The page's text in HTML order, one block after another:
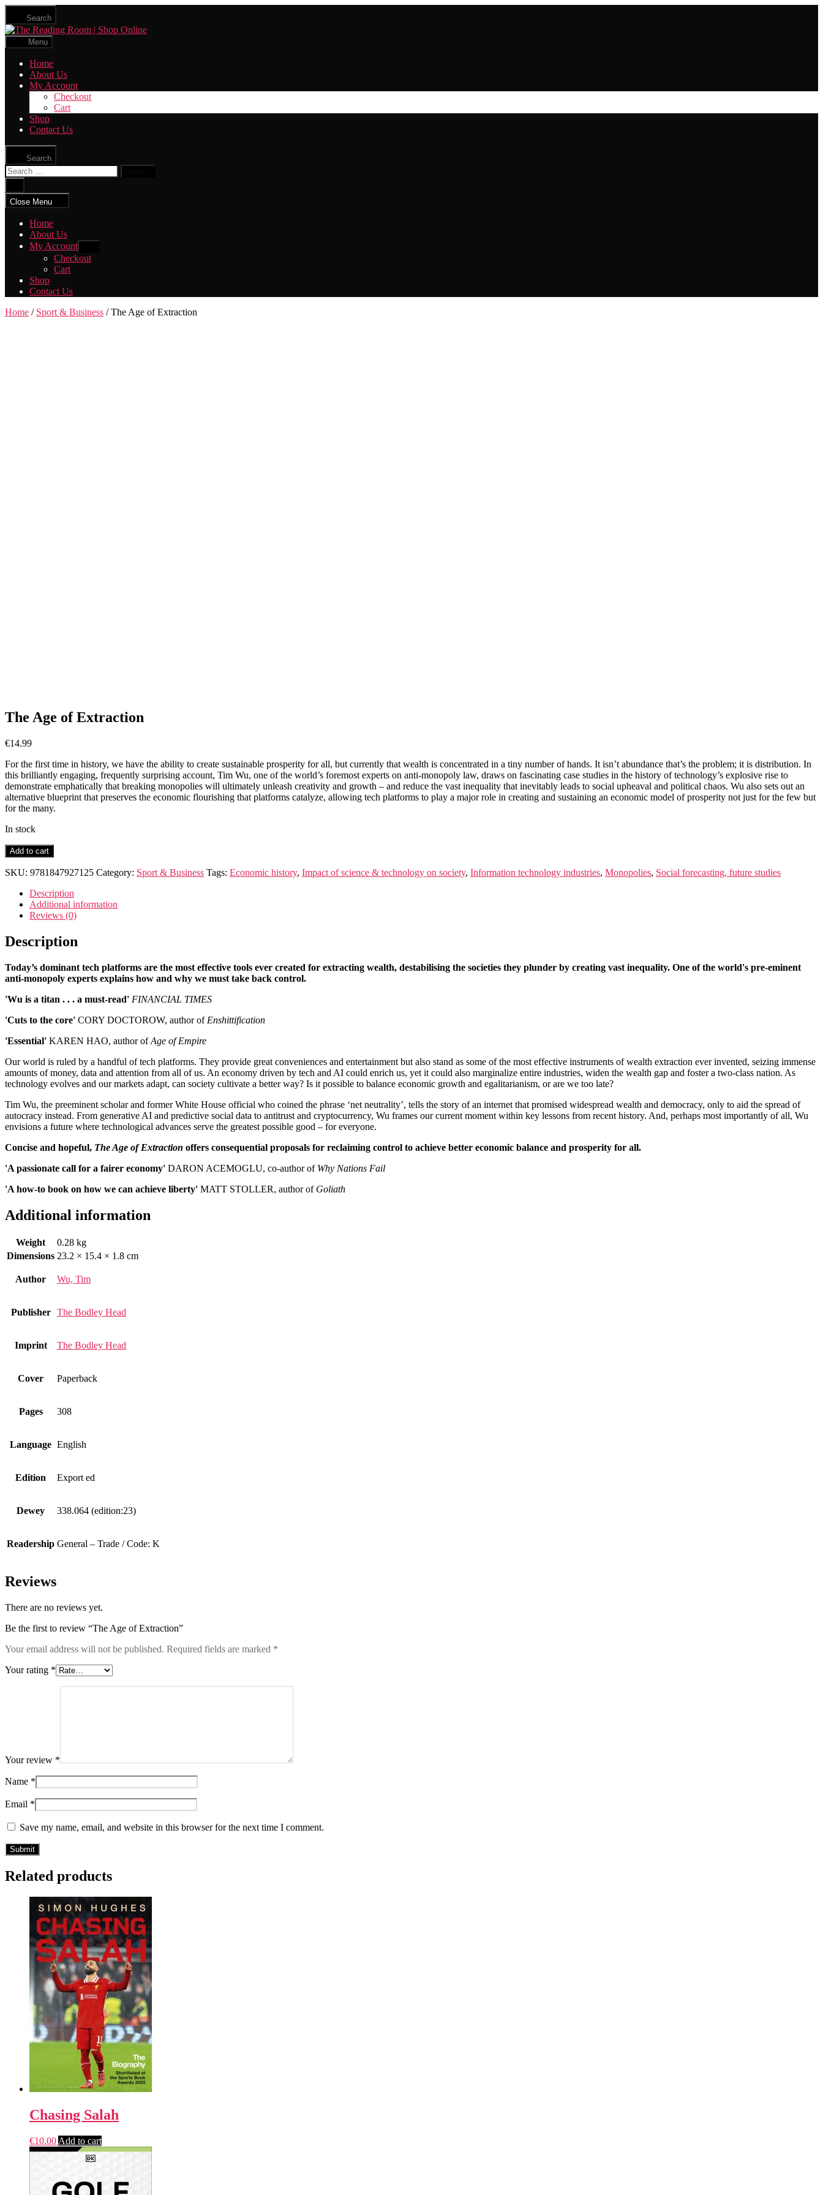
Skip
the
content
Search
The
Menu
Home
About Us
My Account
Checkout
Cart
Shop
Contact Us
Search
Search
for:
search
Close Menu
Home
About Us
My Account
sub
menu
Checkout
Cart
Shop
Contact Us
Home / Sport & Business / The Age of Extraction
The Age of Extraction
€14.99
For the first time in history, we have the ability to create sustainable prosperity for all, but currently that wealth is concentrated in a tiny number of hands. It isn’t abundance that’s the problem; it is distribution. In
this brilliantly engaging, frequently surprising account, Tim Wu, one of the world’s foremost experts on anti-monopoly law, draws on fascinating case studies in the history of technology’s explosive rise to
demonstrate emphatically that breaking monopolies will ultimately unleash creativity and growth – and reduce the vast inequality that inevitably leads to social upheaval and political chaos. Wu also sets out an
alternative blueprint that preserves the economic flourishing that platforms catalyze, allowing tech platforms to play a major role in creating and sustaining an economic model of prosperity not just for the few but
for the many.
In stock
The
Age
of
quantity
Add to cart
SKU: 9781847927125 Category: Sport & Business Tags: Economic history, Impact of science & technology on society, Information technology industries, Monopolies, Social forecasting, future studies
Description
Additional information
Reviews (0)
Description
Today’s dominant tech platforms are the most effective tools ever created for extracting wealth, destabilising the societies they plunder by creating vast inequality. One of the world's pre-eminent
anti-monopoly experts explains how and why we must take back control.
'Wu is a titan . . . a must-read' FINANCIAL TIMES
'Cuts to the core' CORY DOCTOROW, author of Enshittification
'Essential' KAREN HAO, author ofAge of Empire
Our world is ruled by a handful of tech platforms. They provide great conveniences and entertainment but also stand as some of the most effective instruments of wealth extraction ever invented, seizing immense
amounts of money, data and attention from all of us. An economy driven by tech and AI could enrich us, yet it could also marginalize entire industries, widen the wealth gap and foster a two-class nation. As
technology evolves and our markets adapt, can society cultivate a better way? Is it possible to balance economic growth and egalitarianism, or are we too late?
Tim Wu, the preeminent scholar and former White House official who coined the phrase ‘net neutrality’, tells the story of an internet that promised widespread wealth and democracy, only to aid the spread of
autocracy instead. From generative AI and predictive social data to antitrust and cryptocurrency, Wu frames our current moment within key lessons from recent history. And, perhaps most importantly of all, Wu
envisions a future where technological advances serve the greatest possible good – for everyone.
Concise and hopeful, The Age of Extraction offers consequential proposals for reclaiming control to achieve better economic balance and prosperity for all.
'A passionate call for a fairer economy' DARON ACEMOGLU, co-author of Why Nations Fail
'A how-to book on how we can achieve liberty' MATT STOLLER, author ofGoliath
Additional information
Weight
0.28 kg
Dimensions 23.2 × 15.4 × 1.8 cm
Author Wu, Tim
Publisher The Bodley Head
Imprint The Bodley Head
Cover Paperback
Pages 308
Language English
Edition Export ed
Dewey 338.064 (edition:23)
Readership General – Trade / Code: K
Reviews
There are no reviews yet.
Be the first to review “The Age of Extraction”
Your email address will not be published. Required fields are marked *
Your rating *
Your review *
Name *
Email *
Save my name, email, and website in this browser for the next time I comment.
Related products
Chasing Salah
€10.00 Add to cart